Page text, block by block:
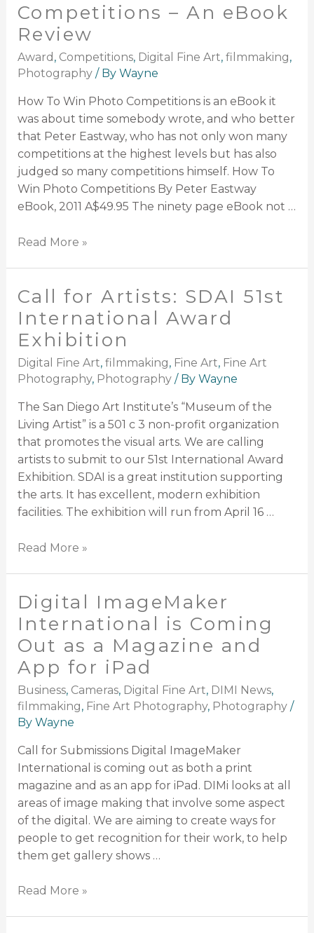
Competitions – An eBook
Review
Award , Competitions, Digital Fine Art, filmmaking,
Photography/ By Wayne
How To Win Photo Competitions is an eBook it
was about time somebody wrote, and who better
that Peter Eastway, who has not only won many
competitions at the highest levels but has also
judged so many competitions himself. How To
Win Photo Competitions By Peter Eastway
eBook, 2011 A$49.95 The ninety page eBook not …
Read More »
Call for Artists: SDAI 51st
International Award
Exhibition
Digital Fine Art, filmmaking, Fine Art, Fine Art
Photography, Photography/ By Wayne
The San Diego Art Institute’s “Museum of the
Living Artist” is a 501 c 3 non-profit organization
that promotes the visual arts. We are calling
artists to submit to our 51st International Award
Exhibition. SDAI is a great institution supporting
the arts. It has excellent, modern exhibition
facilities. The exhibition will run from April 16 …
Read More »
Digital ImageMaker
International is Coming
Out as a Magazine and
App for iPad
Business, Cameras, Digital Fine Art, DIMI News,
filmmaking, Fine Art Photography, Photography/
By Wayne
Call for Submissions Digital ImageMaker
International is coming out as both a print
magazine and as an app for iPad. DIMi looks at all
areas of image making that involve some aspect
of the digital. We are aiming to create ways for
people to get recognition for their work, to help
them get gallery shows …
Read More »